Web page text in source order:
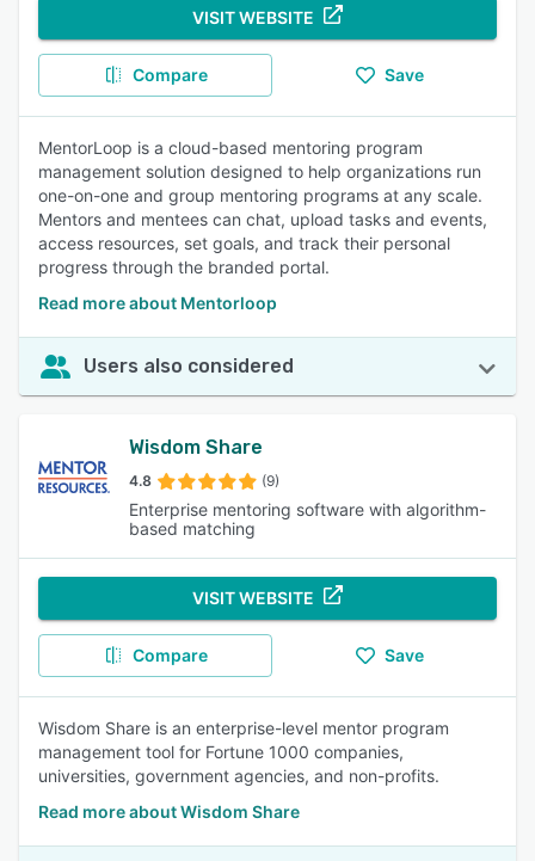
VISIT WEBSITE
Compare Save
MentorLoop is a cloud-based mentoring program
management solution designed to help organizations run
one-on-one and group mentoring programs at any scale.
Mentors and mentees can chat, upload tasks and events,
access resources, set goals, and track their personal
progress through the branded portal.
Read more about Mentorloop
Users also considered
Wisdom Share
4.8 (9)
Enterprise mentoring software with algorithm-
based matching
VISIT WEBSITE
Compare Save
Wisdom Share is an enterprise-level mentor program
management tool for Fortune 1000 companies,
universities, government agencies, and non-profits.
Read more about Wisdom Share